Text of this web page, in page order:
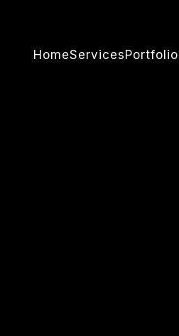
HomeServices Portfolio